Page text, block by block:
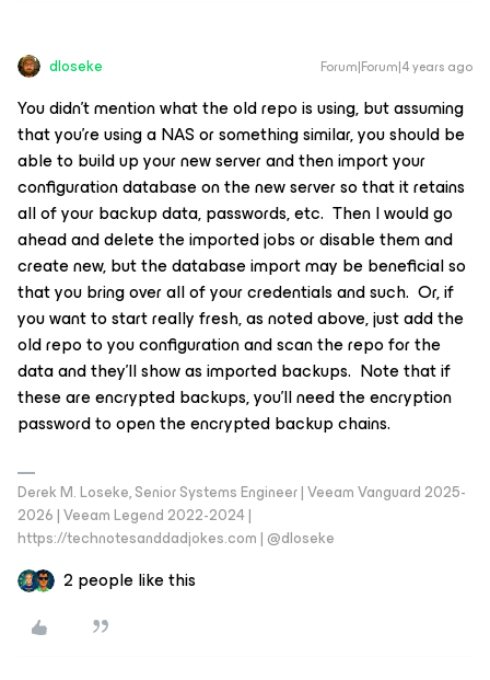
dloseke Forum|Forum|4 years ago
You didn’t mention what the old repo is using, but assuming
that you’re using a NAS or something similar, you should be
able to build up your new server and then import your
configuration database on the new server so that it retains
all of your backup data, passwords, etc. Then I would go
ahead and delete the imported jobs or disable them and
create new, but the database import may be beneficial so
that you bring over all of your credentials and such. Or, if
you want to start really fresh, as noted above, just add the
old repo to you configuration and scan the repo for the
data and they’ll show as imported backups. Note that if
these are encrypted backups, you’ll need the encryption
password to open the encrypted backup chains.
Derek M. Loseke, Senior Systems Engineer | Veeam Vanguard 2025-
2026 | Veeam Legend 2022-2024 |
https://technotesanddadjokes.com | @dloseke
2 people like this